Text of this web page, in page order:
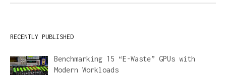
RECENTLY PUBLISHED
Benchmarking 15 “E-Waste” GPUs with
Modern Workloads